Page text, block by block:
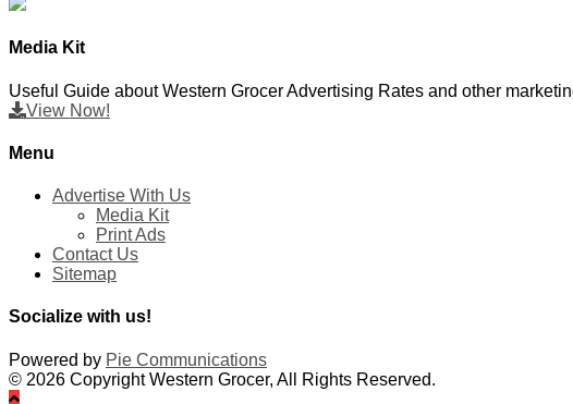
Media Kit
Useful Guide about Western Grocer Advertising Rates and other
View Now!
Menu
Advertise With Us
Media Kit
Print Ads
Contact Us
Sitemap
Socialize with us!
Powered by Pie Communications
© 2026 Copyright Western Grocer, All Rights Reserved.